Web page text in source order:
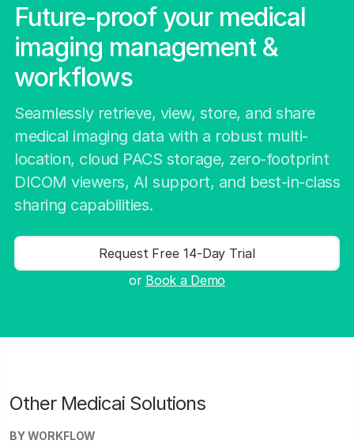
Future-proof your medical
imaging management &
workflows
Seamlessly retrieve, view, store, and share
medical imaging data with a robust multi-
location, cloud PACS storage, zero-footprint
DICOM viewers, AI support, and best-in-class
sharing capabilities.
Request Free 14-Day Trial
or Book a Demo
Other Medicai Solutions
BY WORKFLOW